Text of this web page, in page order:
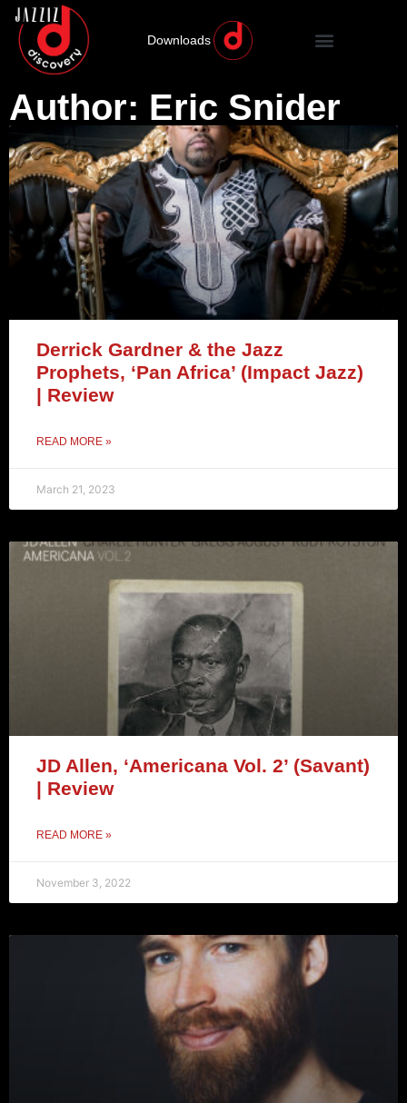
Downloads
Author: Eric Snider
Derrick Gardner & the Jazz
Prophets, ‘Pan Africa’ (Impact Jazz)
| Review
READ MORE »
March 21, 2023
JD Allen, ‘Americana Vol. 2’ (Savant)
| Review
READ MORE »
November 3, 2022